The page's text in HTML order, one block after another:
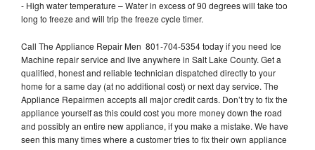
- High water temperature – Water in excess of 90 degrees will take too
long to freeze and will trip the freeze cycle timer.
Call The Appliance Repair Men 801-704-5354 today if you need Ice
Machine repair service and live anywhere in Salt Lake County. Get a
qualified, honest and reliable technician dispatched directly to your
home for a same day (at no additional cost) or next day service. The
Appliance Repairmen accepts all major credit cards. Don’t try to fix the
appliance yourself as this could cost you more money down the road
and possibly an entire new appliance, if you make a mistake. We have
seen this many times where a customer tries to fix their own appliance